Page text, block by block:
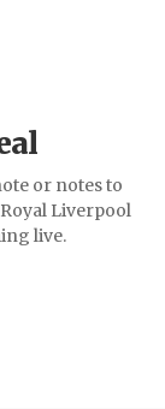
or notes to
Liverpool
live.